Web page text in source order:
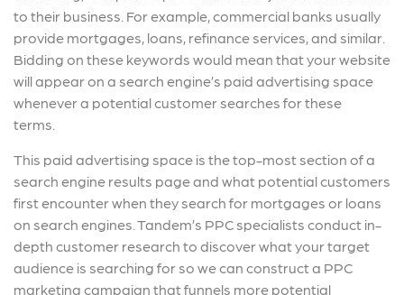
to their business. For example, commercial banks usually
provide mortgages, loans, refinance services, and similar.
Bidding on these keywords would mean that your website
will appear on a search engine’s paid advertising space
whenever a potential customer searches for these
terms.
This paid advertising space is the top-most section of a
search engine results page and what potential customers
first encounter when they search for mortgages or loans
on search engines. Tandem’s PPC specialists conduct in-
depth customer research to discover what your target
audience is searching for so we can construct a PPC
marketing campaign that funnels more potential